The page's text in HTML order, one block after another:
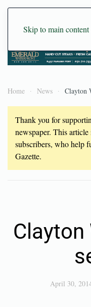
Skip to main content
Home News Clayton
Thank you for
newspaper. This
subscribers, who help
Gazette.
Clayton
April 30,